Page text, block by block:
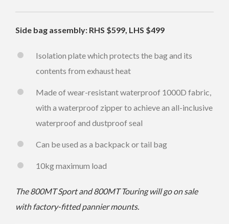
Side bag assembly: RHS $599, LHS $499
Isolation plate which protects the bag and its
contents from exhaust heat
Made of wear-resistant waterproof 1000D fabric,
with a waterproof zipper to achieve an all-inclusive
waterproof and dustproof seal
Can be used as a backpack or tail bag
10kg maximum load
The 800MT Sport and 800MT Touring will go on sale
with factory-fitted pannier mounts.